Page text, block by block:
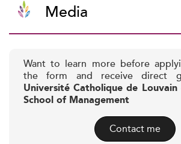
Media
Want to learn more before
the form and receive direct
Université Catholique de Louvain
School of Management
Contact me